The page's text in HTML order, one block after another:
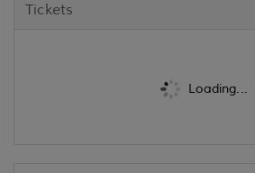
Tickets
Loading...